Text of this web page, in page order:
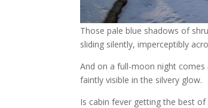
Those pale blue shadows of
sliding silently, imperceptibly
And on a full-moon night
faintly visible in the silvery glow.
Is cabin fever getting the best